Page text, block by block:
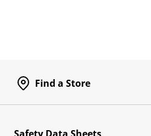
Find a Store